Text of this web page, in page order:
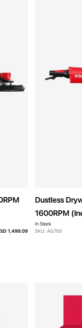
1,499.09
Dustless
1600RPM
In Stock
SKU: AG700